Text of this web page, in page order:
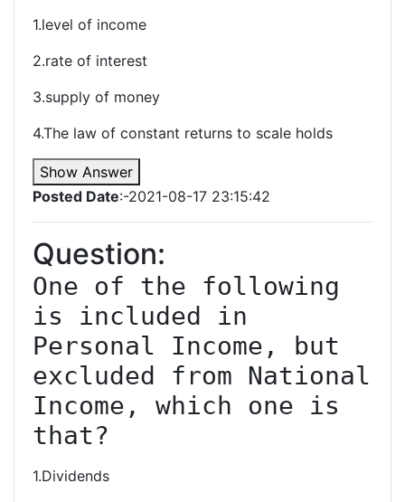
1.level of income
2.rate of interest
3.supply of money
4.The law of constant returns to scale holds
Show Answer
Posted Date:-2021-08-17 23:15:42
Question:
One of the following
is included in
Personal Income, but
excluded from National
Income, which one is
that?
1.Dividends